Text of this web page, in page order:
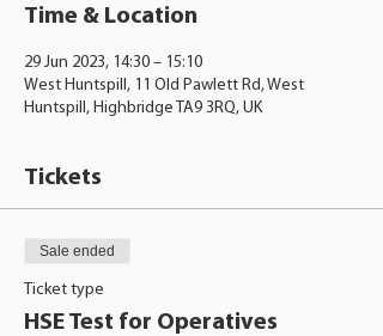
Time & Location
29 Jun 2023, 14:30 – 15:10
West Huntspill, 11 Old Pawlett Rd, West
Huntspill, Highbridge TA9 3RQ, UK
Tickets
Sale ended
Ticket type
HSE Test for Operatives